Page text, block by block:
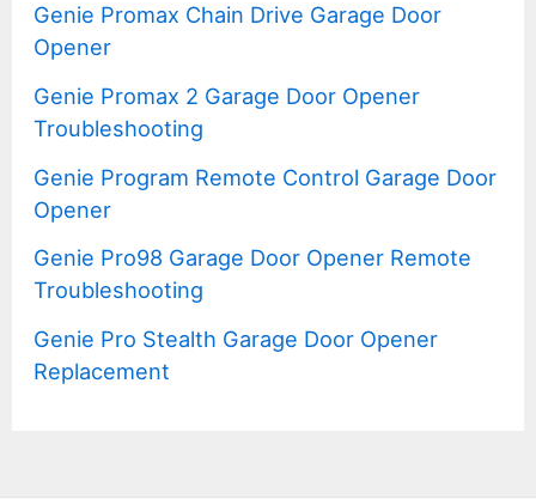
Genie Promax Chain Drive Garage Door
Opener
Genie Promax 2 Garage Door Opener
Troubleshooting
Genie Program Remote Control Garage Door
Opener
Genie Pro98 Garage Door Opener Remote
Troubleshooting
Genie Pro Stealth Garage Door Opener
Replacement